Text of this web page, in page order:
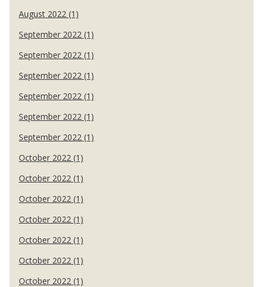
August 2022 (1)
September 2022 (1)
September 2022 (1)
September 2022 (1)
September 2022 (1)
September 2022 (1)
September 2022 (1)
October 2022 (1)
October 2022 (1)
October 2022 (1)
October 2022 (1)
October 2022 (1)
October 2022 (1)
October 2022 (1)